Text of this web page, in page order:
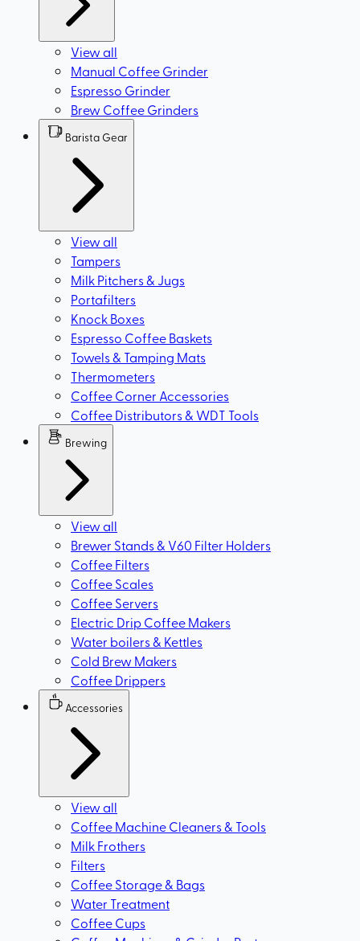
View all
Manual Coffee Grinder
Espresso Grinder
Brew Coffee Grinders
Barista Gear
View all
Tampers
Milk Pitchers & Jugs
Portafilters
Knock Boxes
Espresso Coffee Baskets
Towels & Tamping Mats
Thermometers
Coffee Corner Accessories
Coffee Distributors & WDT Tools
Brewing
View all
Brewer Stands & V60 Filter Holders
Coffee Filters
Coffee Scales
Coffee Servers
Electric Drip Coffee Makers
Water boilers & Kettles
Cold Brew Makers
Coffee Drippers
Accessories
View all
Coffee Machine Cleaners & Tools
Milk Frothers
Filters
Coffee Storage & Bags
Water Treatment
Coffee Cups